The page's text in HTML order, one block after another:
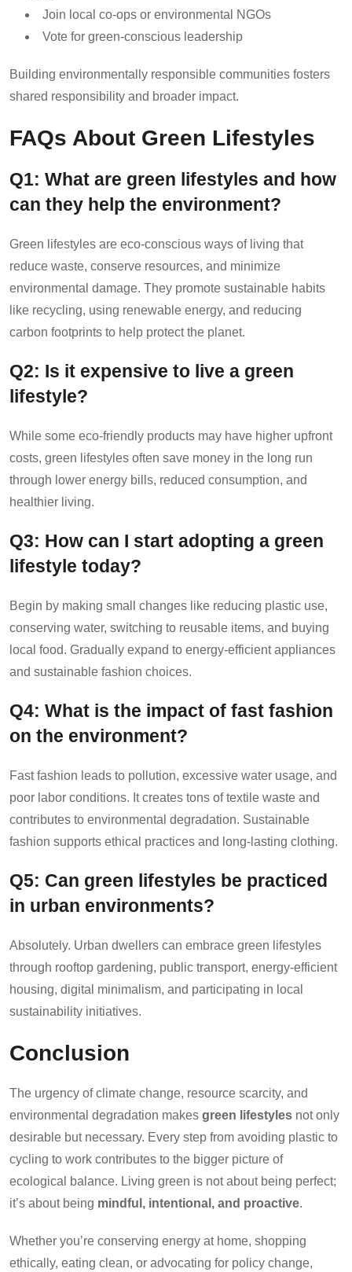
Join local co-ops or environmental NGOs
Vote for green-conscious leadership
Building environmentally responsible communities fosters
shared responsibility and broader impact.
FAQs About Green Lifestyles
Q1: What are green lifestyles and how
can they help the environment?
Green lifestyles are eco-conscious ways of living that
reduce waste, conserve resources, and minimize
environmental damage. They promote sustainable habits
like recycling, using renewable energy, and reducing
carbon footprints to help protect the planet.
Q2: Is it expensive to live a green
lifestyle?
While some eco-friendly products may have higher upfront
costs, green lifestyles often save money in the long run
through lower energy bills, reduced consumption, and
healthier living.
Q3: How can I start adopting a green
lifestyle today?
Begin by making small changes like reducing plastic use,
conserving water, switching to reusable items, and buying
local food. Gradually expand to energy-efficient appliances
and sustainable fashion choices.
Q4: What is the impact of fast fashion
on the environment?
Fast fashion leads to pollution, excessive water usage, and
poor labor conditions. It creates tons of textile waste and
contributes to environmental degradation. Sustainable
fashion supports ethical practices and long-lasting clothing.
Q5: Can green lifestyles be practiced
in urban environments?
Absolutely. Urban dwellers can embrace green lifestyles
through rooftop gardening, public transport, energy-efficient
housing, digital minimalism, and participating in local
sustainability initiatives.
Conclusion
The urgency of climate change, resource scarcity, and
environmental degradation makes green lifestyles not only
desirable but necessary. Every step from avoiding plastic to
cycling to work contributes to the bigger picture of
ecological balance. Living green is not about being perfect;
it’s about being mindful, intentional, and proactive.
Whether you’re conserving energy at home, shopping
ethically, eating clean, or advocating for policy change,